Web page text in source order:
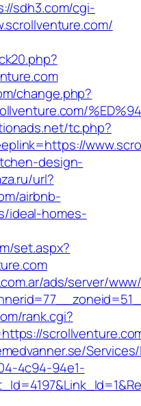
sdh3.com/cgi-
change.php?
tc.php?
design-
url?
airbnb-
ideal-homes-
set.aspx?
ads/server/
rank.cgi?
4c94-94e1-